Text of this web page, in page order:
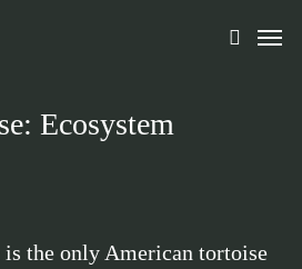
search
Menu
Ecosystem
the only American tortoise